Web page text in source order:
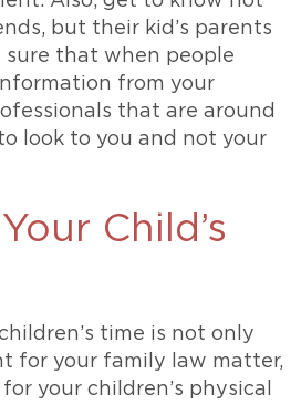
but their kid’s parents
sure that when people
from your
that are around
look to you and not your
Child’s
time is not only
for your family law matter,
your children’s physical